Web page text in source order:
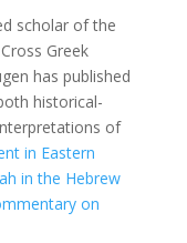
scholar of the
Greek
has published
historical-
of
in Eastern
in the Hebrew
on